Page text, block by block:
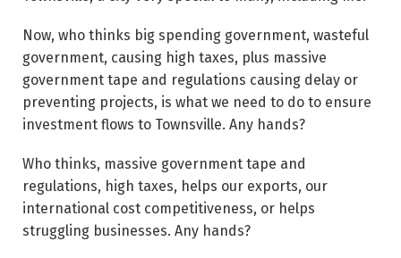
Now, who thinks big spending government, wasteful
government, causing high taxes, plus massive
government tape and regulations causing delay or
preventing projects, is what we need to do to ensure
investment flows to Townsville. Any hands?
Who thinks, massive government tape and
regulations, high taxes, helps our exports, our
international cost competitiveness, or helps
struggling businesses. Any hands?